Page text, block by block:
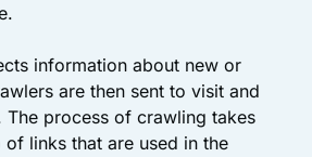
information about new or
are then sent to visit and
The process of crawling takes
links that are used in the